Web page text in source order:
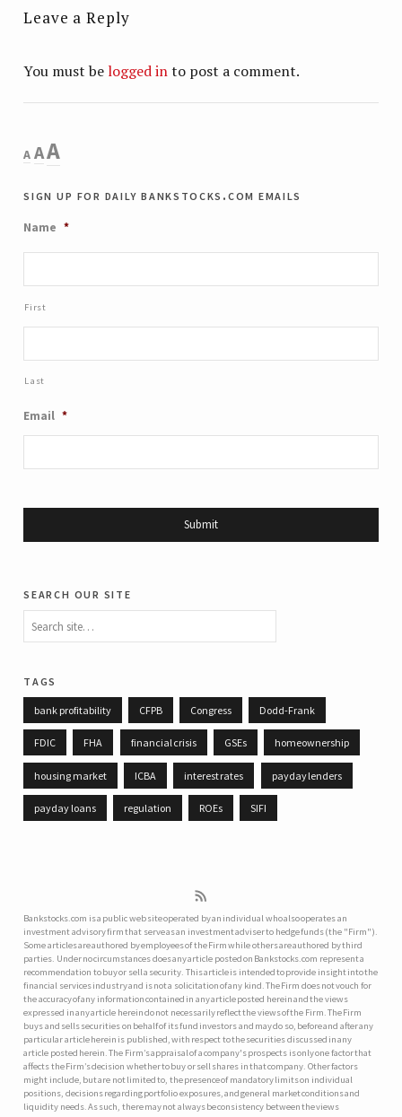
Leave a Reply
You must belogged into post a comment.
A
Decrease
font
A Reset
font
size.
AIncrease
size.
sign up for daily bankstocks.com emails
Name *
First
Last
Email *
search our site
tags
bank profitability CFPB Congress Dodd-Frank
FDIC FHA financial crisis GSEs homeownership
housing market ICBA interest rates payday lenders
payday loans regulation ROEs SIFI
Bankstocks.com is a public web site operated by an individual who also operates an
investment advisory firm that serve as an investment adviser to hedge funds (the "Firm").
Some articles are authored by employees of the Firm while others are authored by third
parties. Under no circumstances does any article posted on Bankstocks.com represent a
recommendation to buy or sell a security. This article is intended to provide insight into the
financial services industry and is not a solicitation of any kind. The Firm does not vouch for
the accuracy of any information contained in any article posted herein and the views
expressed in any article herein do not necessarily reflect the views of the Firm. The Firm
buys and sells securities on behalf of its fund investors and may do so, before and after any
particular article herein is published, with respect to the securities discussed in any
article posted herein. The Firm’s appraisal of a company's prospects is only one factor that
affects the Firm’s decision whether to buy or sell shares in that company. Other factors
might include, but are not limited to, the presence of mandatory limits on individual
positions, decisions regarding portfolio exposures, and general market conditions and
liquidity needs. As such, there may not always be consistency between the views